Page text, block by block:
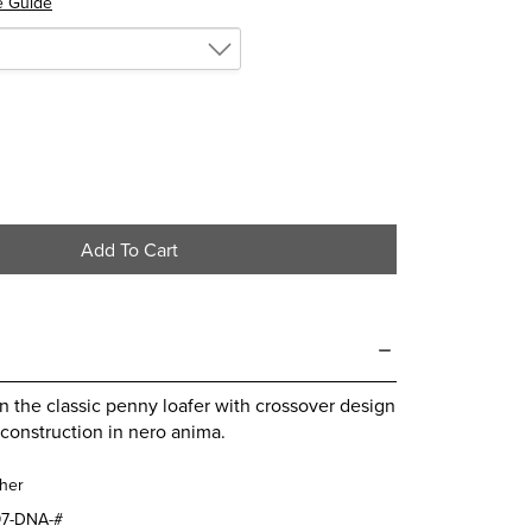
Add To Cart
the classic penny loafer with crossover design
in nero anima.
DNA-#